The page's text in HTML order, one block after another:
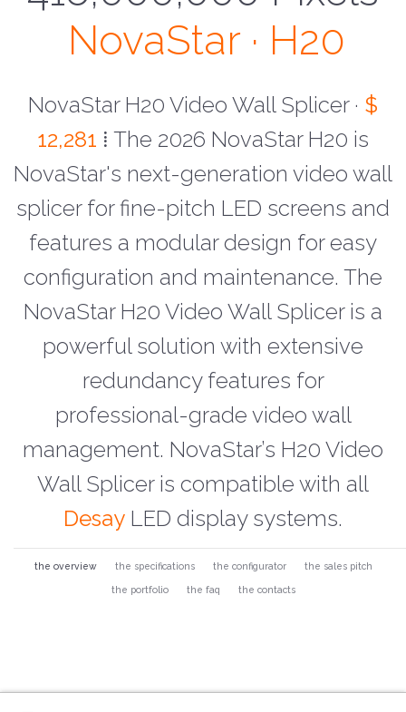
NovaStar · H20
NovaStar H20 Video Wall Splicer · $
12,281 ⁞ The 2026 NovaStar H20 is
NovaStar's next-generation video wall
splicer for fine-pitch LED screens and
features a modular design for easy
configuration and maintenance. The
NovaStar H20 Video Wall Splicer is a
powerful solution with extensive
redundancy features for
professional-grade video wall
management. NovaStar’s H20 Video
Wall Splicer is compatible with all
Desay LED display systems.
the overview the specifications the configurator the sales pitch
the portfolio the faq the contacts